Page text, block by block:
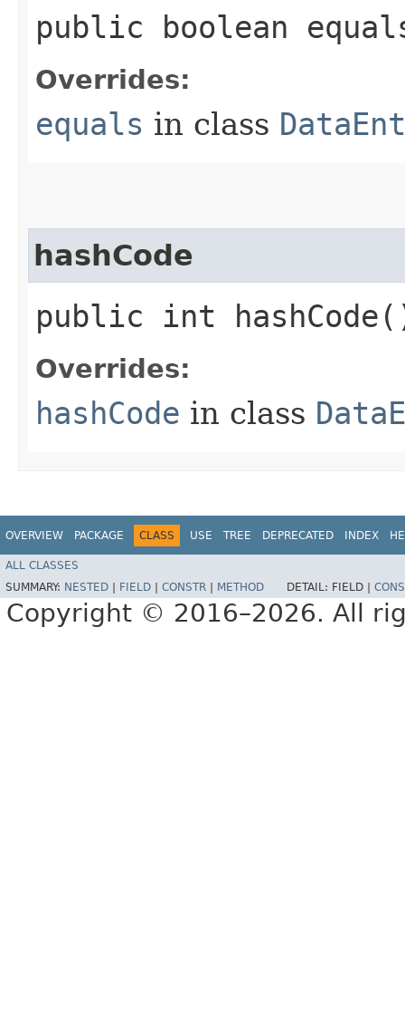
public boolean
Overrides:
equals in class
hashCode
public int
Overrides:
hashCode in class
OVERVIEW PACKAGE CLASS USE TREE DEPRECATED INDEX
ALL CLASSES
SUMMARY: NESTED FIELD CONSTR METHOD DETAIL: FIELD |
Copyright © 2016–2026. All